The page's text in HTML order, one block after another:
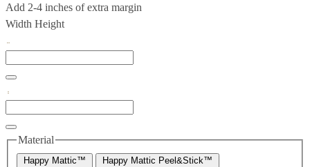
Add 2-4 inches of extra margin
Width Height
Material
Happy Mattic™ Happy Mattic Peel&Stick™